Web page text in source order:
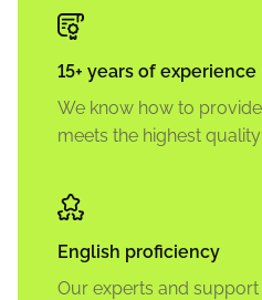
15+ years of experience
We know how to
meets the highest
English proficiency
Our experts and